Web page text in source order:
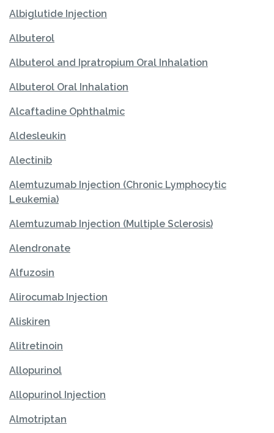
Albiglutide Injection
Albuterol
Albuterol and Ipratropium Oral Inhalation
Albuterol Oral Inhalation
Alcaftadine Ophthalmic
Aldesleukin
Alectinib
Alemtuzumab Injection (Chronic Lymphocytic
Leukemia)
Alemtuzumab Injection (Multiple Sclerosis)
Alendronate
Alfuzosin
Alirocumab Injection
Aliskiren
Alitretinoin
Allopurinol
Allopurinol Injection
Almotriptan